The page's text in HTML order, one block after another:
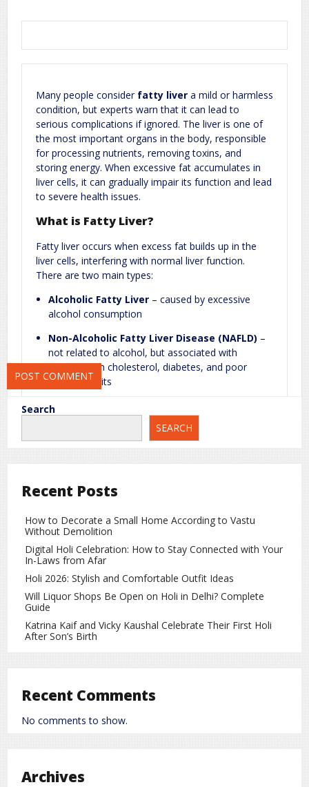
Many people consider fatty liver a mild or harmless
condition, but experts warn that it can lead to
serious complications if ignored. The liver is one of
the most important organs in the body, responsible
for processing nutrients, removing toxins, and
storing energy. When excessive fat accumulates in
liver cells, it can gradually impair its function and lead
to severe health issues.
What is Fatty Liver?
Fatty liver occurs when excess fat builds up in the
liver cells, interfering with normal liver function.
There are two main types:
Alcoholic Fatty Liver – caused by excessive
alcohol consumption
Non-Alcoholic Fatty Liver Disease (NAFLD) –
not related to alcohol, but associated with
obesity, high cholesterol, diabetes, and poor
lifestyle habits
Fatty Liver Is Not Just Mild
Potential Risks
Cirrhosis
tocirrhosis. In this condition, normal liver tissue is
to function properly. Cirrhosis is often permanent
and can be life-threatening.
Liver Cancer
Who Is at Higher Risk?
Experts say fatty liver can become severe in people
Comment*
Website
time I comment.
Search
SEARCH
Recent Posts
How to Decorate a Small Home According to Vastu
Without Demolition
Digital Holi Celebration: How to Stay Connected with Your
In-Laws from Afar
Holi 2026: Stylish and Comfortable Outfit Ideas
Will Liquor Shops Be Open on Holi in Delhi? Complete
Guide
Katrina Kaif and Vicky Kaushal Celebrate Their First Holi
After Son’s Birth
Recent Comments
No comments to show.
Archives